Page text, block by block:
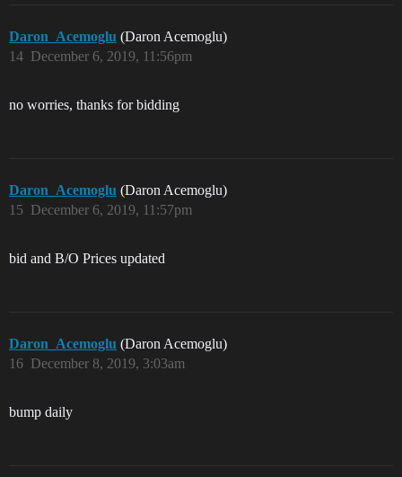
Daron_Acemoglu (Daron Acemoglu)
December 6, 2019, 11:56pm
14
no worries, thanks for bidding
Daron_Acemoglu (Daron Acemoglu)
December 6, 2019, 11:57pm
15
bid and B/O Prices updated
Daron_Acemoglu (Daron Acemoglu)
December 8, 2019, 3:03am
16
bump daily